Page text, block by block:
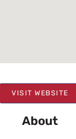
VISIT WEBSITE
About